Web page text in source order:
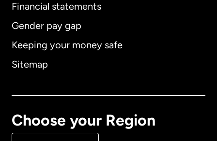
Financial statements
Gender pay gap
Keeping your money safe
Sitemap
Choose your Region
Australia